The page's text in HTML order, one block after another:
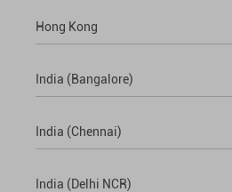
Hong Kong
India (Bangalore)
India (Chennai)
India (Delhi NCR)